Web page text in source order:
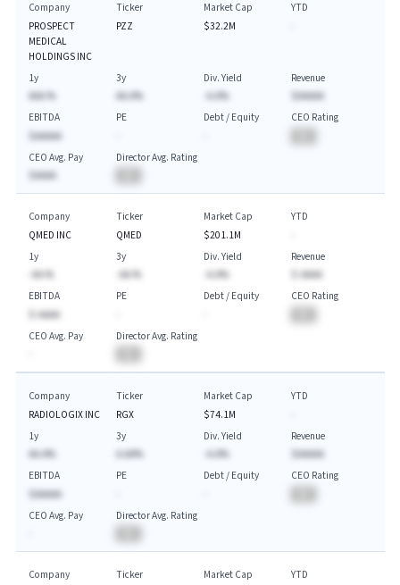
Company
PROSPECT
MEDICAL
HOLDINGS INC
Ticker
PZZ
Market Cap
$32.2M
YTD
1y
AAA.%
3y
AA.A%
Div. Yield
-A.A%
Revenue
$AAAAA
EBITDA
$AAAAA
PE
Debt / Equity
CEO Rating
CEO Avg. Pay
$AAAA
Director Avg. Rating
Company
QMED INC
Ticker
QMED
Market Cap
$201.1M
YTD
1y
-AA.%
3y
-AA.%
Div. Yield
-A.A%
Revenue
$-AAAA
EBITDA
$-AAAA
PE
Debt / Equity
CEO Rating
CEO Avg. Pay
Director Avg. Rating
Company
RADIOLOGIX INC
Ticker
RGX
Market Cap
$74.1M
YTD
1y
AA.A%
3y
A.AA%
Div. Yield
-A.A%
Revenue
$AAAAA
EBITDA
$AAAAA
PE
Debt / Equity
CEO Rating
CEO Avg. Pay
Director Avg. Rating
Company
Ticker
Market Cap
YTD